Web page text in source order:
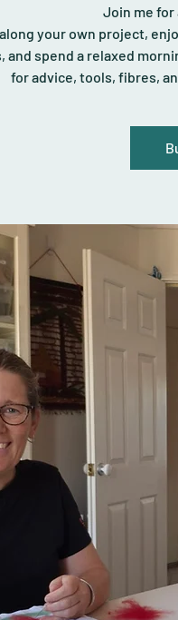
Join me for
your own project,
and spend a relaxed
for advice, tools, fibres,